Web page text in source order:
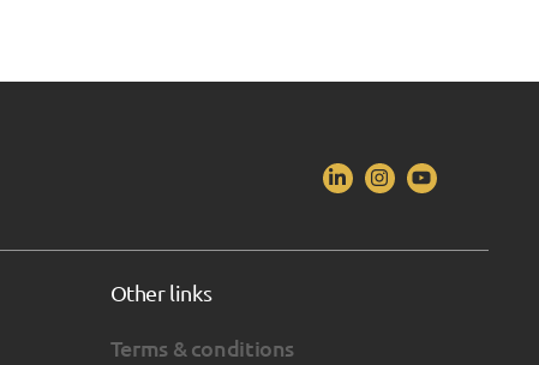
Other links
Terms & conditions